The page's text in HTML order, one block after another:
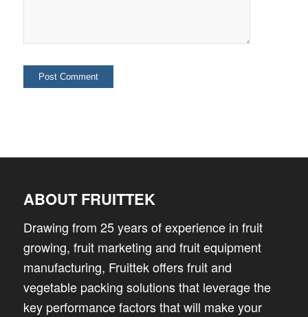
ABOUT FRUITTEK
Drawing from 25 years of experience in fruit
growing, fruit marketing and fruit equipment
manufacturing, Fruittek offers fruit and
vegetable packing solutions that leverage the
key performance factors that will make your